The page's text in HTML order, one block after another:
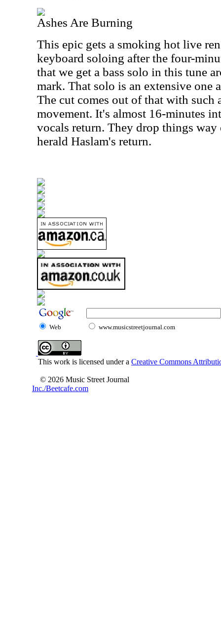
Ashes Are Burning
This epic gets a smoking hot live
keyboard soloing after the four-
that we get a bass solo in this tune
mark. That solo is an extensive one
The cut comes out of that with such
movement. It's almost 16-minutes
vocals return. They drop things
herald Haslam's return.
Web www.musicstreetjournal.com
This work is licensed under a Creative Commons
© 2026 Music Street Journal
Inc./Beetcafe.com